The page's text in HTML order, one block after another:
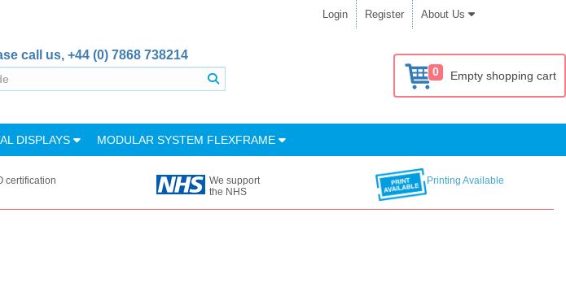
Login Register About Us
call us, +44 (0) 7868 738214
0 Empty shopping cart
DISPLAYS MODULAR SYSTEM FLEXFRAME
certification
We support
the NHS
Printing Available